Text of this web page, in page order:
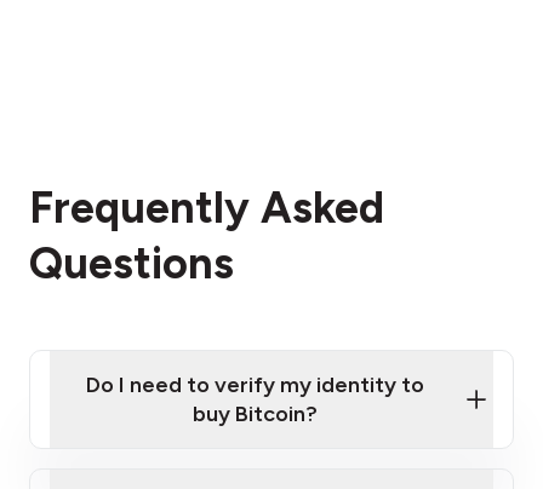
Frequently Asked
Questions
Do I need to verify my identity to
buy Bitcoin?